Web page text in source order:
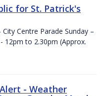
for St. Patrick's
City Centre Parade Sunday –
12pm to 2.30pm (Approx.
- Weather